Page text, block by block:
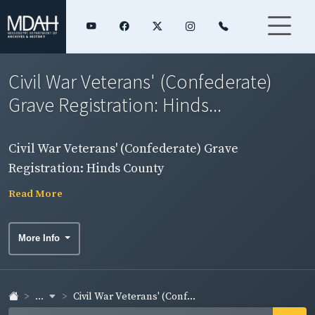
Civil War Veterans' (Confederate)
Grave Registration: Hinds...
Civil War Veterans' (Confederate) Grave
Registration: Hinds County
Read More
More Info
... Civil War Veterans' (Conf...